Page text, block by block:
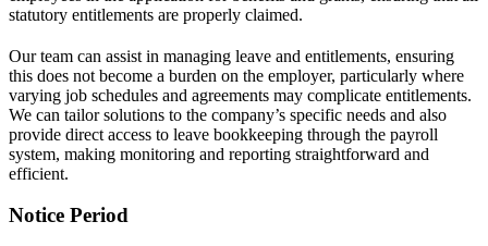
statutory entitlements are properly claimed.
Our team can assist in managing leave and entitlements, ensuring
this does not become a burden on the employer, particularly where
varying job schedules and agreements may complicate entitlements.
We can tailor solutions to the company’s specific needs and also
provide direct access to leave bookkeeping through the payroll
system, making monitoring and reporting straightforward and
efficient.
Notice Period